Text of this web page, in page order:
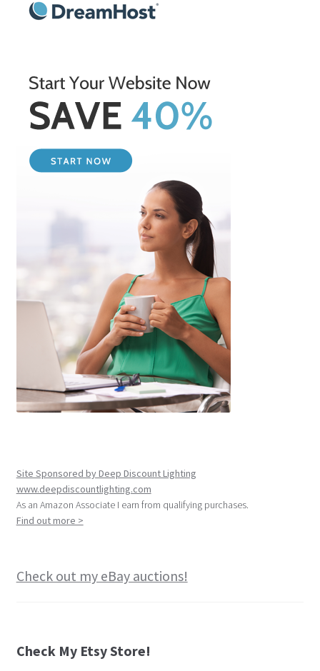
Site Sponsored by Deep Discount Lighting
www.deepdiscountlighting.com
As an Amazon Associate I earn from qualifying purchases.
Find out more >
Check out my eBay auctions!
Check My Etsy Store!